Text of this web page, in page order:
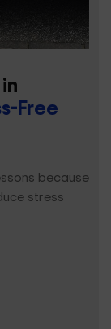
Free
because
stress